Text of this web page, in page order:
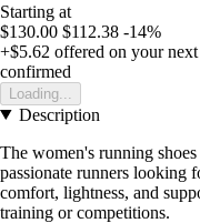
Starting at
$130.00 $112.38 -14%
+$5.62 offered on your
confirmed
Loading...
Description
The women's running
passionate runners looking
comfort, lightness, and
training or competitions.